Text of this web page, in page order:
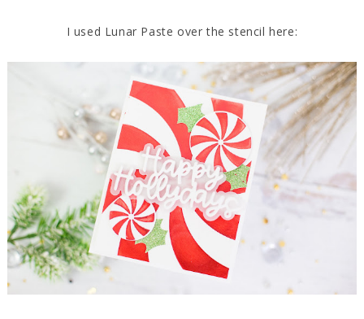
I used Lunar Paste over the stencil here: